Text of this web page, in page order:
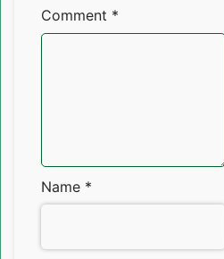
Comment *
Name *